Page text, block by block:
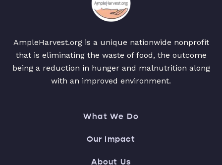
AmpleHarvest.org is a unique nationwide nonprofit
that is eliminating the waste of food, the outcome
being a reduction in hunger and malnutrition along
with an improved environment.
What We Do
Our Impact
About Us